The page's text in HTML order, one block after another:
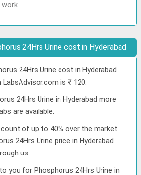
work
24Hrs Urine cost in Hyderabad
24Hrs Urine cost in Hyderabad
LabsAdvisor.com is ₹ 120.
24Hrs Urine in Hyderabad more
are available.
of up to 40% over the market
24Hrs Urine price in Hyderabad
us.
you for Phosphorus 24Hrs Urine in